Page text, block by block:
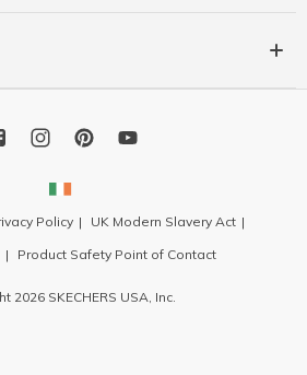
Policy
UK Modern Slavery Act
Product Safety Point of Contact
2026 SKECHERS USA, Inc.